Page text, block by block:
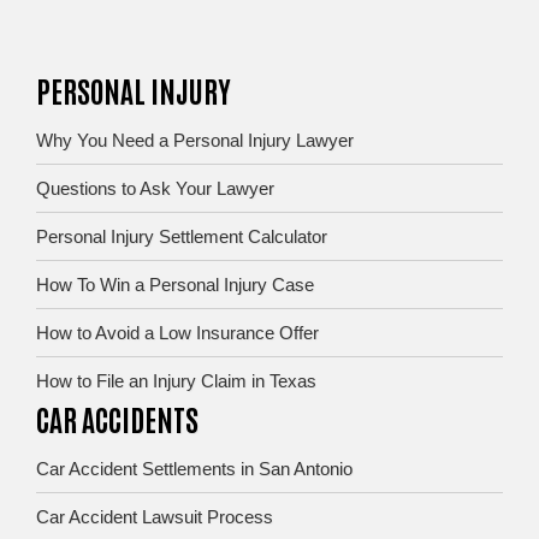
PERSONAL INJURY
Why You Need a Personal Injury Lawyer
Questions to Ask Your Lawyer
Personal Injury Settlement Calculator
How To Win a Personal Injury Case
How to Avoid a Low Insurance Offer
How to File an Injury Claim in Texas
CAR ACCIDENTS
Car Accident Settlements in San Antonio
Car Accident Lawsuit Process